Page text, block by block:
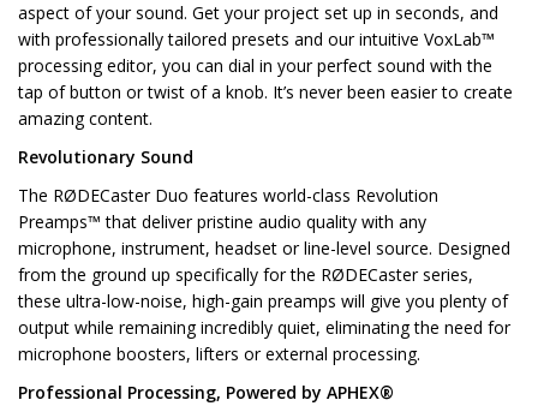
aspect of your sound. Get your project set up in seconds, and
with professionally tailored presets and our intuitive VoxLab™
processing editor, you can dial in your perfect sound with the
tap of button or twist of a knob. It’s never been easier to create
amazing content.
Revolutionary Sound
The RØDECaster Duo features world-class Revolution
Preamps™ that deliver pristine audio quality with any
microphone, instrument, headset or line-level source. Designed
from the ground up specifically for the RØDECaster series,
these ultra-low-noise, high-gain preamps will give you plenty of
output while remaining incredibly quiet, eliminating the need for
microphone boosters, lifters or external processing.
Professional Processing, Powered by APHEX®